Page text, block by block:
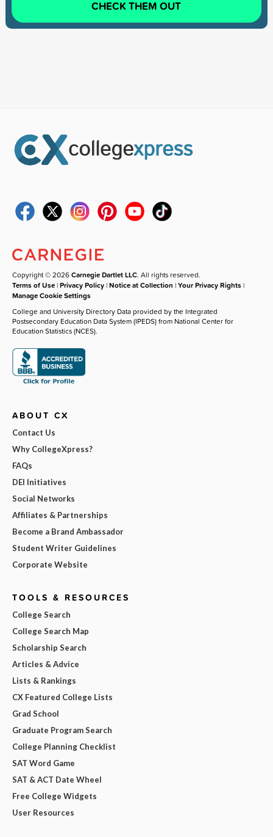
CHECK THEM OUT
Copyright © 2026Carnegie Dartlet LLC. All rights reserved.
Terms of Use |Privacy Policy |Notice at Collection |Your Privacy Rights |
Manage Cookie Settings
College and University Directory Data provided by the Integrated
Postsecondary Education Data System (IPEDS) from National Center for
Education Statistics (NCES).
ABOUT CX
Contact Us
Why CollegeXpress?
FAQs
DEI Initiatives
Social Networks
Affiliates & Partnerships
Become a Brand Ambassador
Student Writer Guidelines
Corporate Website
TOOLS & RESOURCES
College Search
College Search Map
Scholarship Search
Articles & Advice
Lists & Rankings
CX Featured College Lists
Grad School
Graduate Program Search
College Planning Checklist
SAT Word Game
SAT & ACT Date Wheel
Free College Widgets
User Resources